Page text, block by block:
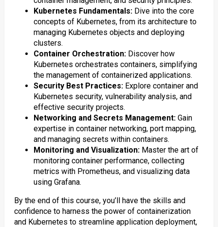
Kubernetes Fundamentals:Dive into the core
concepts of Kubernetes, from its architecture to
managing Kubernetes objects and deploying
clusters.
Container Orchestration:Discover how
Kubernetes orchestrates containers, simplifying
the management of containerized applications.
Security Best Practices:Explore container and
Kubernetes security, vulnerability analysis, and
effective security projects.
Networking and Secrets Management:Gain
expertise in container networking, port mapping,
and managing secrets within containers.
Monitoring and Visualization:Master the art of
monitoring container performance, collecting
metrics with Prometheus, and visualizing data
using Grafana.
By the end of this course, you’ll have the skills and
confidence to harness the power of containerization
and Kubernetes to streamline application deployment,